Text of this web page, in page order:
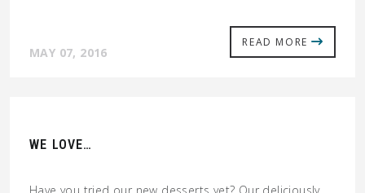
READ MORE
MAY 07, 2016
WE LOVE…